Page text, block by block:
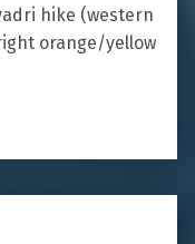
hike (western
orange/yellow